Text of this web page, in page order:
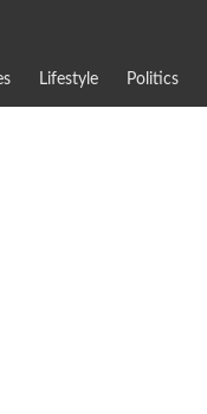
Lifestyle Politics